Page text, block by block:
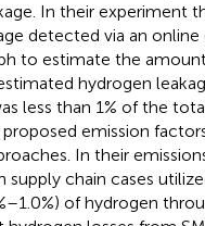
In their experiment
detected via an online
to estimate the
hydrogen
less than 1% of the
emission
In their
supply chain cases
of hydrogen